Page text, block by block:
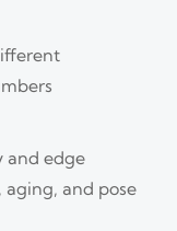
and edge
aging, and pose